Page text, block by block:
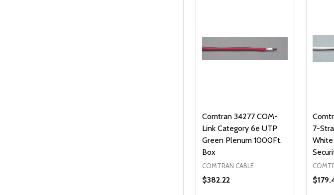
Comtran 34277 COM-
Link Category 6e UTP
Green Plenum 1000Ft.
Box
COMTRAN CABLE
$382.22
7-